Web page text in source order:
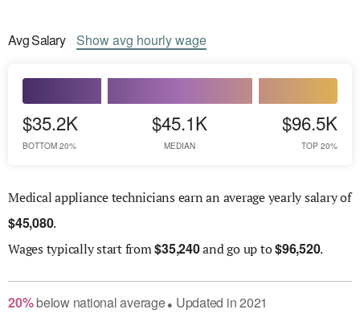
AvgSalary Showavg hourly wage
$35.2K
BOTTOM 20%
$45.1K
MEDIAN
$96.5K
TOP 20%
Medical appliance technicians earn an average yearly salary of
$45,080.
Wages typically start from$35,240and go up to$96,520.
20% belownational average● Updated in2021